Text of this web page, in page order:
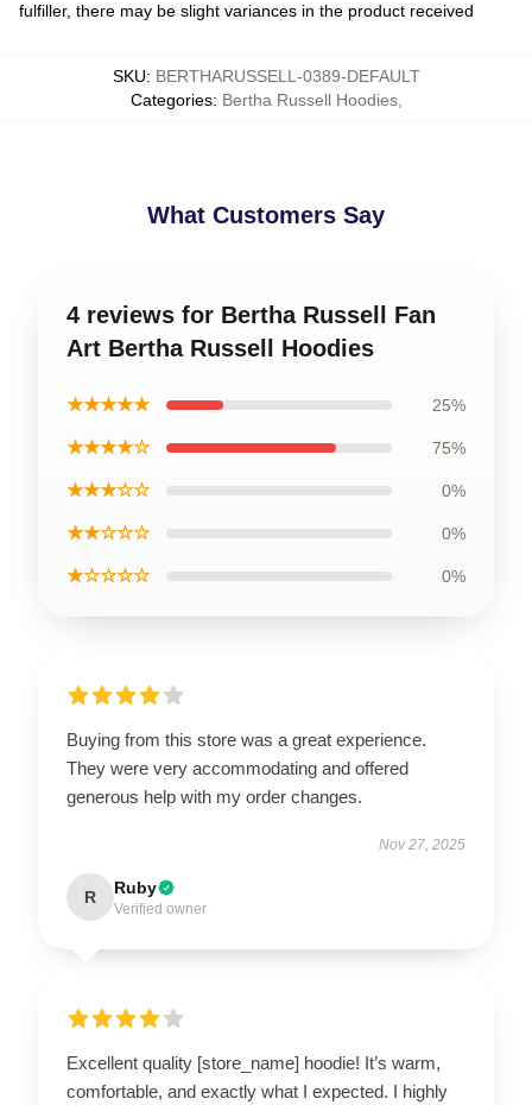
fulfiller, there may be slight variances in the product received
SKU: BERTHARUSSELL-0389-DEFAULT
Categories: Bertha Russell Hoodies,
What Customers Say
4 reviews for Bertha Russell Fan
Art Bertha Russell Hoodies
★★★★★ 25%
★★★★☆ 75%
★★★☆☆ 0%
★★☆☆☆ 0%
★☆☆☆☆ 0%
Buying from this store was a great experience.
They were very accommodating and offered
generous help with my order changes.
Nov 27, 2025
R Ruby
Verified owner
Excellent quality [store_name] hoodie! It’s warm,
comfortable, and exactly what I expected. I highly